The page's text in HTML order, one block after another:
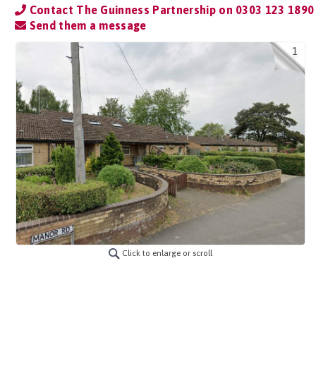
Contact The Guinness Partnership on 0303 123 1890
Send them a message
1
Click to enlarge or scroll